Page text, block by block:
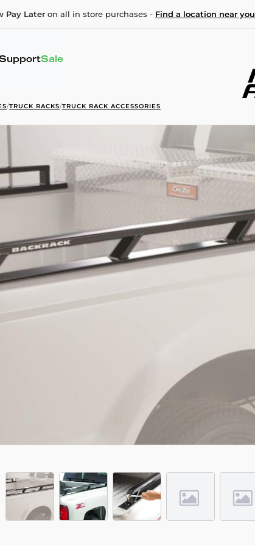
Pay Later on all in store purchases - Find a location near you
Sale
/TRUCK RACKS/TRUCK RACK ACCESSORIES